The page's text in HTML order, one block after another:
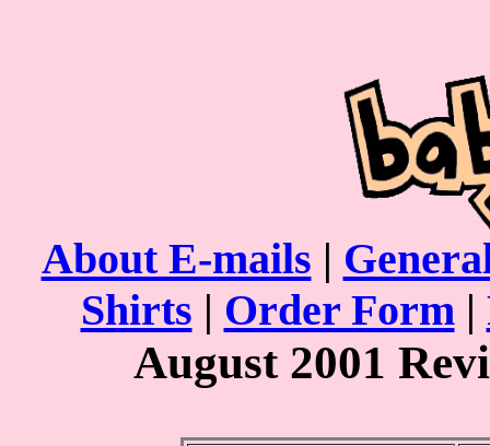
About E-mails |
Shirts | Order Form|
August 2001